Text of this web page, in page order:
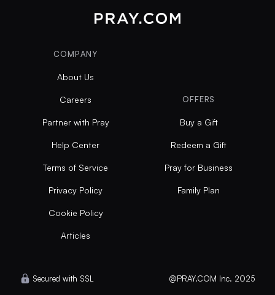
COMPANY
About Us
Careers
Partner with Pray
Help Center
Terms of Service
Privacy Policy
Cookie Policy
Articles
OFFERS
Buy a Gift
Redeem a Gift
Pray for Business
Family Plan
Secured with SSL @PRAY.COM Inc. 2025